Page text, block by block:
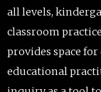
all levels,
classroom
provides space
educational